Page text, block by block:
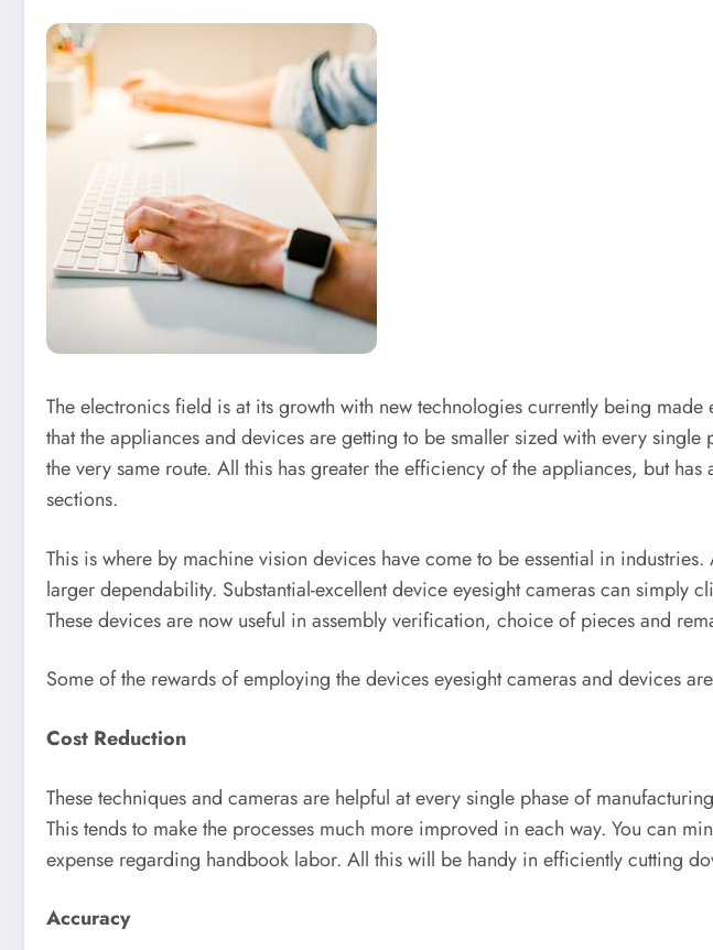
The electronics field is at its growth with new technologies currently being
that the appliances and devices are getting to be smaller sized with every
the very same route. All this has greater the efficiency of the appliances, but
sections.
This is where by machine vision devices have come to be essential in
larger dependability. Substantial-excellent device eyesight cameras can
These devices are now useful in assembly verification, choice of pieces and
Some of the rewards of employing the devices eyesight cameras and devices
Cost Reduction
These techniques and cameras are helpful at every single phase of
This tends to make the processes much more improved in each way. You can
expense regarding handbook labor. All this will be handy in efficiently cutting
Accuracy